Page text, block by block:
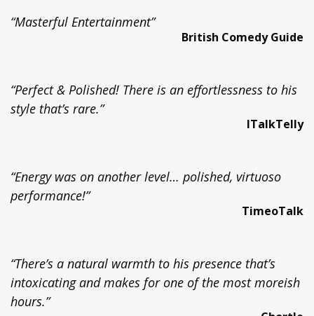
“Masterful Entertainment”
British Comedy Guide
“Perfect & Polished! There is an effortlessness to his
style that’s rare.”
ITalkTelly
“Energy was on another level… polished, virtuoso
performance!”
TimeoTalk
“There’s a natural warmth to his presence that’s
intoxicating and makes for one of the most moreish
hours.”